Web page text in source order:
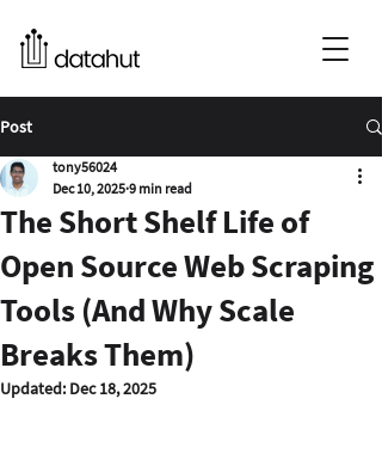
Post
The Short Shelf Life of
Open Source Web Scraping
Tools (And Why Scale
Breaks Them)
tony56024
Dec 10, 2025 9 min read
Updated: Dec 18, 2025